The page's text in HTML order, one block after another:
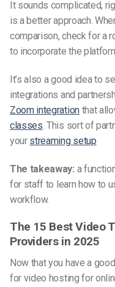
It sounds complicated,
is a better approach.
comparison, check for a
to incorporate the
It’s also a good idea to
integrations and
Zoom integrationthat
classes. This sort of
your streaming setup
The takeaway: a
for staff to learn how to
workflow.
The 15 Best Video
Providers in 2025
Now that you have a
for video hosting for